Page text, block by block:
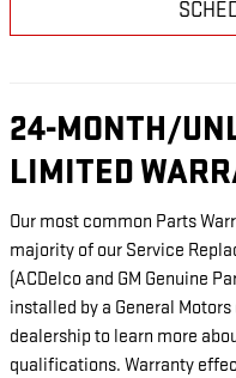
24-MONTH/
LIMITED
Our most common Parts
majority of our Service
(ACDelco and GM Genuine
installed by a General
dealership to learn more
qualifications. Warranty